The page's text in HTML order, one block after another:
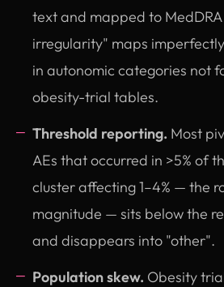
text and mapped to
irregularity" maps
in autonomic categories not
obesity-trial tables.
Threshold reporting. Most
AEs that occurred in >5% of
cluster affecting 1–4% — the
magnitude — sits below the
and disappears into "other".
Population skew. Obesity